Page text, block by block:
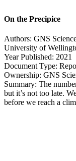
On the Precipice
Authors: GNS
University of
Year Published: 2021
Document Type:
Ownership: GNS
Summary: The
but it’s not too late.
before we reach a